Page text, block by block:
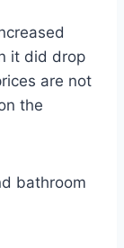
it did drop
are not
the
bathroom